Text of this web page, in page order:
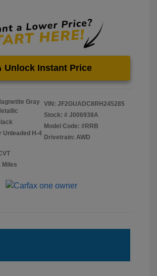
Unlock Instant Price
Gray
Unleaded H-4
Miles
VIN: JF2GUADC8RH245285
Stock: # J006938A
Model Code: #RRB
Drivetrain: AWD